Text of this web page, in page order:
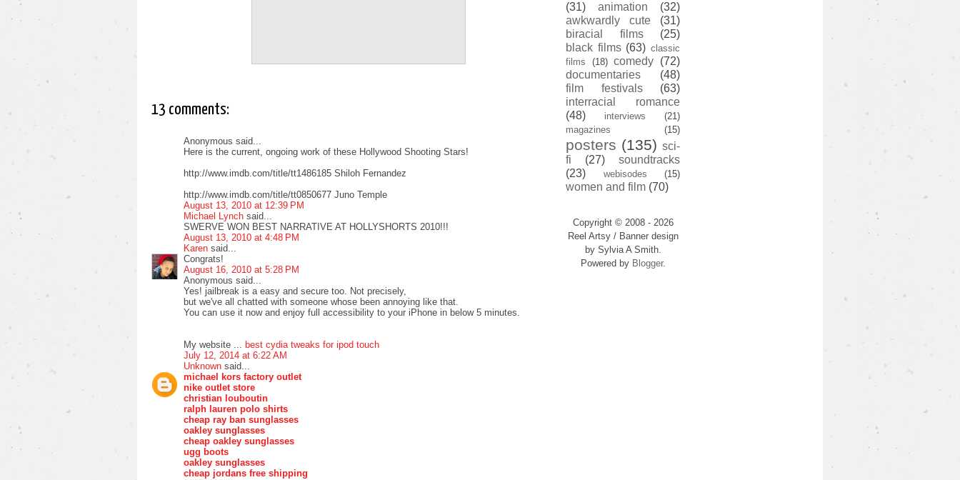
13 comments:
Anonymous said...
Here is the current, ongoing work of these Hollywood Shooting Stars!
http://www.imdb.com/title/tt1486185 Shiloh Fernandez
http://www.imdb.com/title/tt0850677 Juno Temple
August 13, 2010 at 12:39 PM
Michael Lynch said...
SWERVE WON BEST NARRATIVE AT HOLLYSHORTS 2010!!!
August 13, 2010 at 4:48 PM
Karen said...
Congrats!
August 16, 2010 at 5:28 PM
Anonymous said...
Yes! jailbreak is a easy and secure too. Not precisely,
but we've all chatted with someone whose been annoying like that.
You can use it now and enjoy full accessibility to your iPhone in below 5 minutes.
My website ... best cydia tweaks for ipod touch
July 12, 2014 at 6:22 AM
Unknown said...
michael kors factory outlet
nike outlet store
christian louboutin
ralph lauren polo shirts
cheap ray ban sunglasses
oakley sunglasses
cheap oakley sunglasses
ugg boots
oakley sunglasses
cheap jordans free shipping
(31)
animation
(32)
awkwardly cute
(31)
biracial films
(25)
black films (63) classic
films
(18) comedy (72)
documentaries
(48)
film festivals
(63)
interracial romance
(48)
interviews
(21)
magazines
(15)
posters (135) sci-
fi
(27)
soundtracks
(23)
webisodes (15)
women and film (70)
Copyright © 2008 - 2026
Reel Artsy / Banner design
by Sylvia A Smith.
Powered by Blogger.